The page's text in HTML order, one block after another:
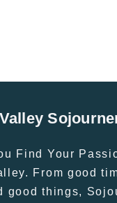
Find Your
From good
good things,